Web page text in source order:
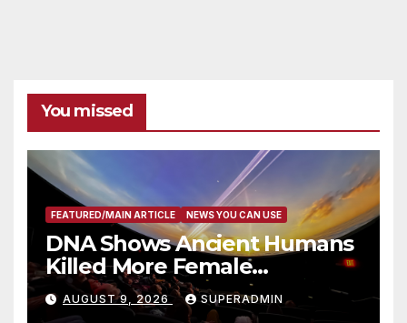
You missed
FEATURED/MAIN ARTICLE NEWS YOU CAN USE
DNA Shows Ancient Humans
Killed More Female
Mammoths
AUGUST 9, 2026 SUPERADMIN